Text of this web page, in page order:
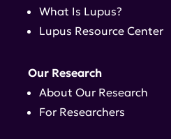
What Is Lupus?
Lupus Resource Center
Our Research
About Our Research
For Researchers